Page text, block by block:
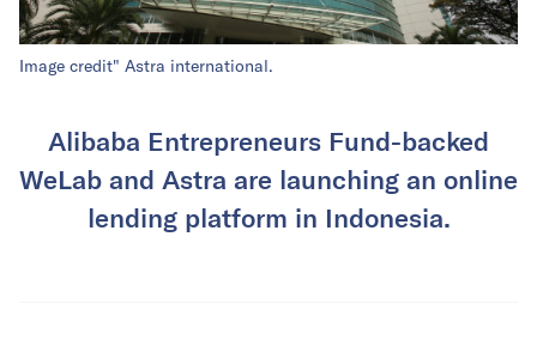
Image credit" Astra international.
Alibaba Entrepreneurs Fund-backed
WeLab and Astra are launching an online
lending platform in Indonesia.